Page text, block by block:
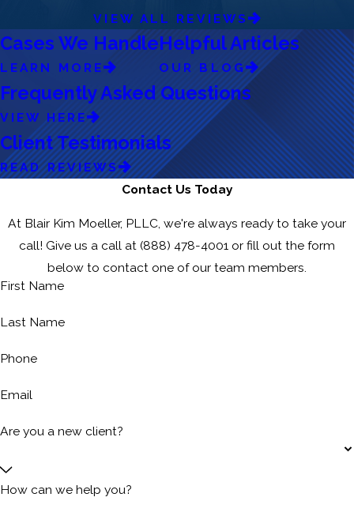
VIEW ALL REVIEWS
Cases We Handle
LEARN MORE
Helpful Articles
OUR BLOG
Frequently Asked Questions
VIEW HERE
Client Testimonials
READ REVIEWS
Contact Us Today
At Blair Kim Moeller, PLLC, we're always ready to take your
call! Give us a call at (888) 478-4001 or fill out the form
below to contact one of our team members.
First Name
Last Name
Phone
Email
Are you a new client?
How can we help you?